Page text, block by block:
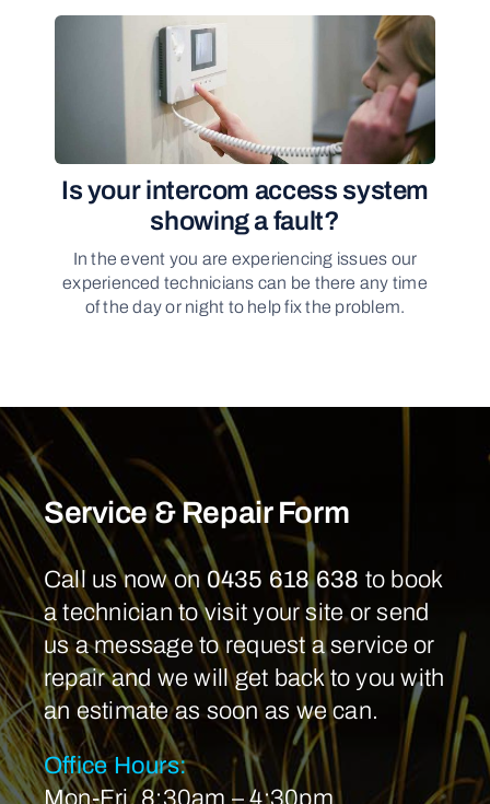
Is your intercom access system
showing a fault?
In the event you are experiencing issues our
experienced technicians can be there any time
of the day or night to help fix the problem.
Service & Repair Form
Call us now on 0435 618 638 to book
a technician to visit your site or send
us a message to request a service or
repair and we will get back to you with
an estimate as soon as we can.
Office Hours:
Mon-Fri, 8:30am – 4:30pm